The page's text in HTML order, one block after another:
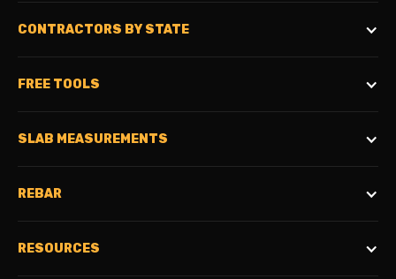
CONTRACTORS BY STATE
FREE TOOLS
SLAB MEASUREMENTS
REBAR
RESOURCES